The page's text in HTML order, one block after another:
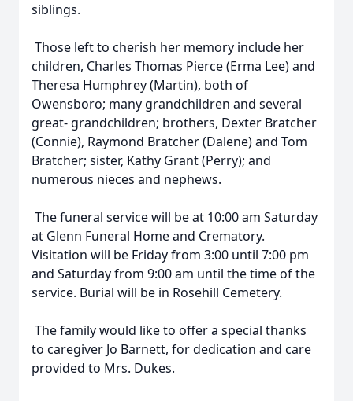
siblings.
Those left to cherish her memory include her
children, Charles Thomas Pierce (Erma Lee) and
Theresa Humphrey (Martin), both of
Owensboro; many grandchildren and several
great- grandchildren; brothers, Dexter Bratcher
(Connie), Raymond Bratcher (Dalene) and Tom
Bratcher; sister, Kathy Grant (Perry); and
numerous nieces and nephews.
The funeral service will be at 10:00 am Saturday
at Glenn Funeral Home and Crematory.
Visitation will be Friday from 3:00 until 7:00 pm
and Saturday from 9:00 am until the time of the
service. Burial will be in Rosehill Cemetery.
The family would like to offer a special thanks
to caregiver Jo Barnett, for dedication and care
provided to Mrs. Dukes.